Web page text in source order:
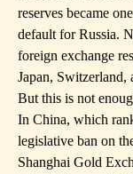
reserves became
default for Russia.
foreign exchange
Japan, Switzerland,
But this is not
In China, which
legislative ban on
Shanghai Gold